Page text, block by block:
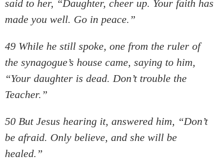
said to her, “Daughter, cheer up. Your faith has
made you well. Go in peace.”
49 While he still spoke, one from the ruler of
the synagogue’s house came, saying to him,
“Your daughter is dead. Don’t trouble the
Teacher.”
50 But Jesus hearing it, answered him, “Don’t
be afraid. Only believe, and she will be
healed.”